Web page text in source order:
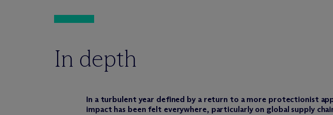
In depth
In a turbulent year defined by a return to a more protectionist
impact has been felt everywhere, particularly on global supply